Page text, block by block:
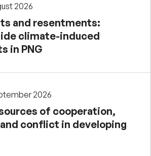
2026
and resentments:
climate-induced
in PNG
2026
of cooperation,
conflict in developing